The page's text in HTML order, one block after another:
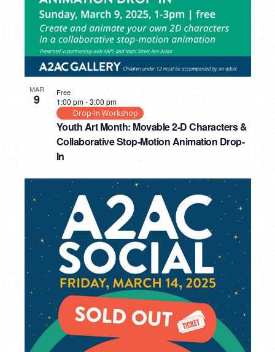
MAR
9
Youth Art Month: Movable 2-D Characters &
Collaborative Stop-Motion Animation Drop-
In
1:00 pm-3:00 pm
Drop-In Workshop
Free